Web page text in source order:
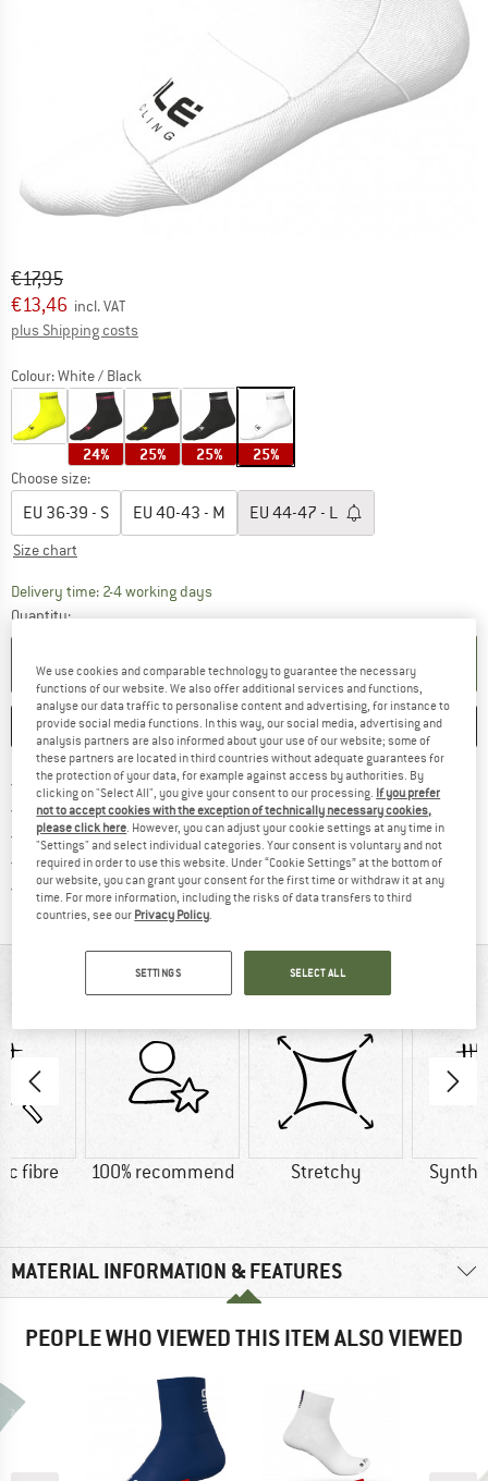
Original price :
€17,95
Price:
€13,46 incl. VAT
plus Shipping costs
Colour:White / Black
24% 25% 25% 25%
Choose size:
EU 36-39 - S EU 40-43 - M EU 44-47 - L
Size chart
Delivery time: 2-4 working daysThe link opens an information box which
Quantity:
ADD TO CART
SAVE COMPARE
Free delivery from € 69 (DE)Find more shipping information
100 days returns policyFind our return policy here! Opens
> 4,000,000 satisfied customers
All items in stock
Trusted Shops Buyer ProtectionFind all information here!
AT A GLANCE
fibre 100% recommend Stretchy
MATERIAL INFORMATION & FEATURES
PEOPLE WHO VIEWED THIS ITEM ALSO VIEWED
We use cookies and comparable technology to guarantee the necessary
functions of our website. We also offer additional services and functions,
analyse our data traffic to personalise content and advertising, for instance to
provide social media functions. In this way, our social media, advertising and
analysis partners are also informed about your use of our website; some of
these partners are located in third countries without adequate guarantees for
the protection of your data, for example against access by authorities. By
clicking on "Select All", you give your consent to our processing. If you prefer
not to accept cookies with the exception of technically necessary cookies,
please click here . However, you can adjust your cookie settings at any time in
"Settings" and select individual categories. Your consent is voluntary and not
required in order to use this website. Under “Cookie Settings” at the bottom of
our website, you can grant your consent for the first time or withdraw it at any
time. For more information, including the risks of data transfers to third
countries, see our Privacy Policy
SETTINGS SELECT ALL